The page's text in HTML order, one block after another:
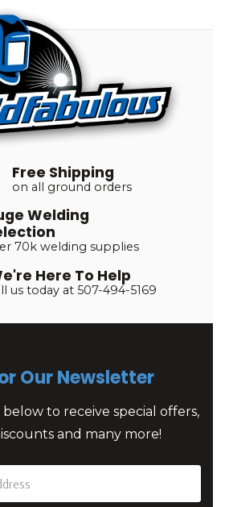
Free Shipping
on all ground orders
Welding
70k welding supplies
Here To Help
us today at 507-494-5169
Our Newsletter
to receive special offers,
and many more!